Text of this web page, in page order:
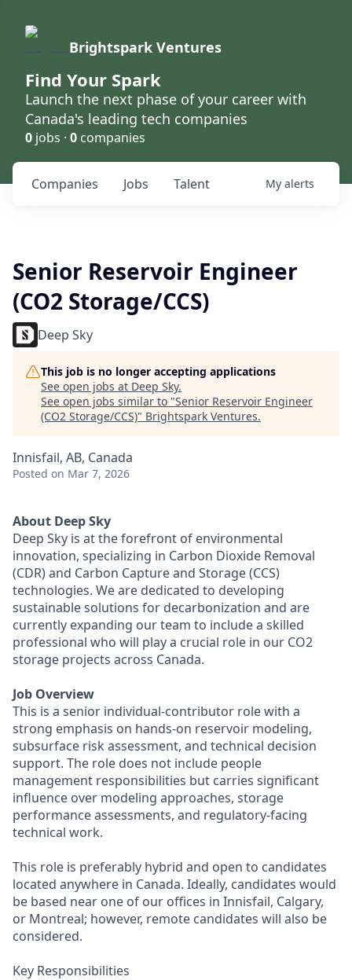
Brightspark Ventures
Find Your Spark
Launch the next phase of your career with
Canada's leading tech companies
0 jobs · 0 companies
Jobs
Companies Talent My alerts
Senior Reservoir Engineer
(CO2 Storage/CCS)
Deep Sky
This job is no longer accepting applications
See open jobs at Deep Sky.
See open jobs similar to "Senior Reservoir Engineer
(CO2 Storage/CCS)" Brightspark Ventures.
Innisfail, AB, Canada
Posted on Mar 7, 2026
About Deep Sky
Deep Sky is at the forefront of environmental
innovation, specializing in Carbon Dioxide Removal
(CDR) and Carbon Capture and Storage (CCS)
technologies. We are dedicated to developing
sustainable solutions for decarbonization and are
currently expanding our team to include a skilled
professional who will play a crucial role in our CO2
storage projects across Canada.
Job Overview
This is a senior individual-contributor role with a
strong emphasis on hands-on reservoir modeling,
subsurface risk assessment, and technical decision
support. The role does not include people
management responsibilities but carries significant
influence over modeling approaches, storage
performance assessments, and regulatory-facing
technical work.
This role is preferably hybrid and open to candidates
located anywhere in Canada. Ideally, candidates would
be based near one of our offices in Innisfail, Calgary,
or Montreal; however, remote candidates will also be
considered.
Key Responsibilities